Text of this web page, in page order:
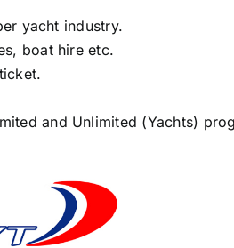
yacht industry.
boat hire etc.
and Unlimited (Yachts)